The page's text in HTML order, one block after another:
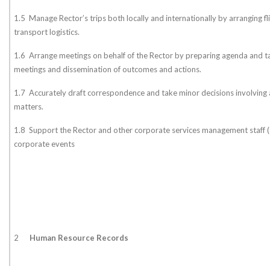
1.5 Manage Rector’s trips both locally and internationally by arranging
transport logistics.
1.6 Arrange meetings on behalf of the Rector by preparing agenda and
meetings and dissemination of outcomes and actions.
1.7 Accurately draft correspondence and take minor decisions
matters.
1.8 Support the Rector and other corporate services management staff
corporate events
2 Human Resource Records